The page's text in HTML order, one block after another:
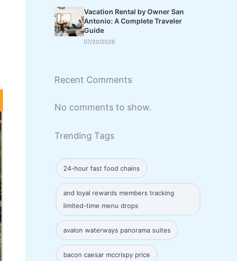
Vacation Rental by Owner San
Antonio: A Complete Traveler
Guide
07/20/2026
Recent Comments
No comments to show.
Trending Tags
24-hour fast food chains
and loyal rewards members tracking
limited-time menu drops
avalon waterways panorama suites
bacon caesar mccrispy price